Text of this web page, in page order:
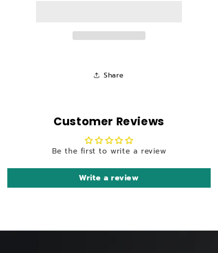
Share
Customer Reviews
Be the first to write a review
Write a review